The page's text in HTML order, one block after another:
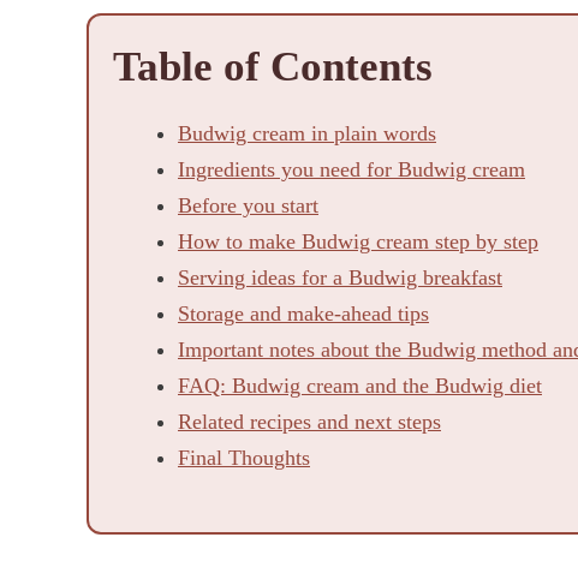
Table of Contents
Budwig cream in plain words
Ingredients you need for Budwig cream
Before you start
How to make Budwig cream step by step
Serving ideas for a Budwig breakfast
Storage and make-ahead tips
Important notes about the Budwig method
FAQ: Budwig cream and the Budwig diet
Related recipes and next steps
Final Thoughts